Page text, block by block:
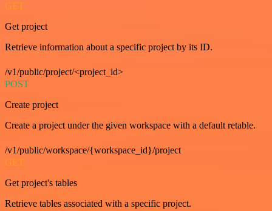
GET
Get project
Retrieve information about a specific project by its ID.
/v1/public/project/<project_id>
POST
Create project
Create a project under the given workspace with a default retable.
/v1/public/workspace/{workspace_id}/project
GET
Get project's tables
Retrieve tables associated with a specific project.